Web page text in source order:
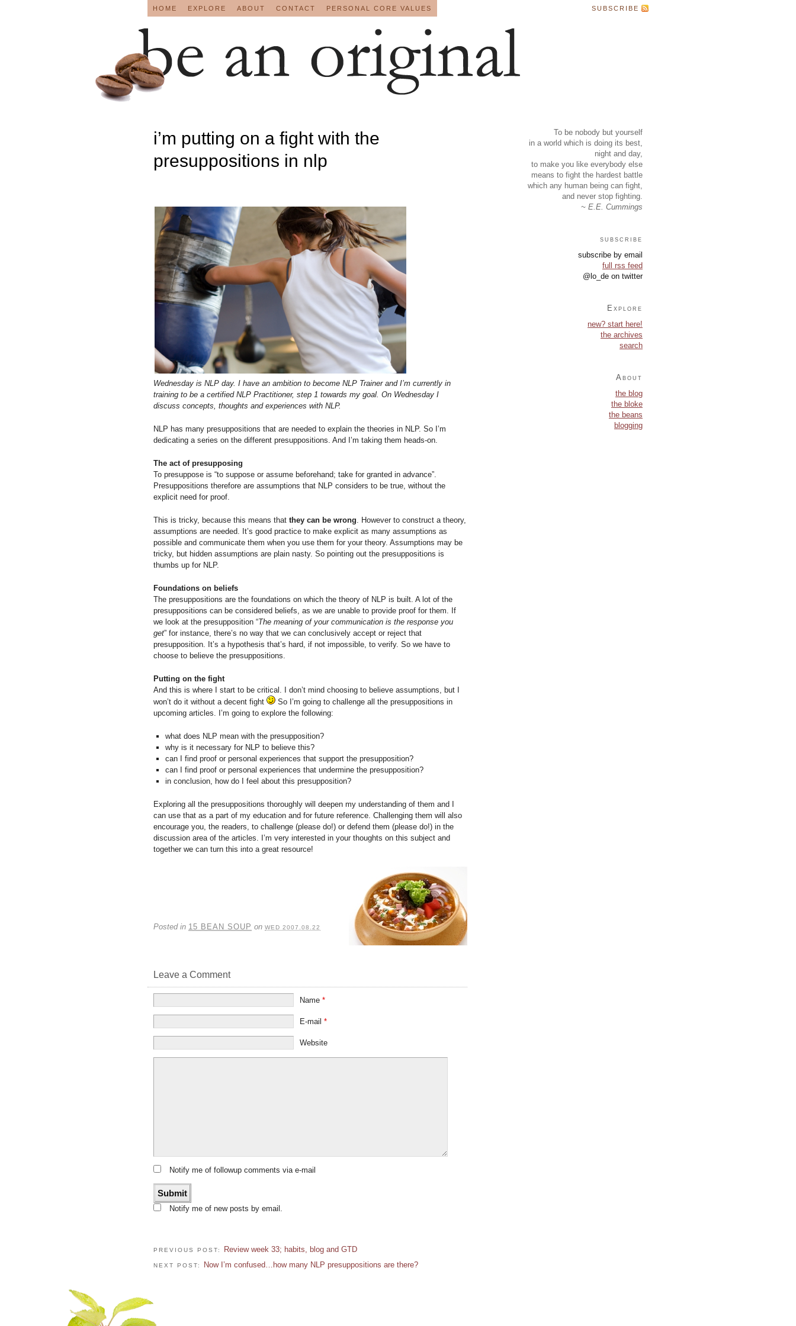
HOME EXPLORE ABOUT CONTACT PERSONAL CORE VALUES SUBSCRIBE
i’m putting on a fight with the
presuppositions in nlp
Wednesday is NLP day. I have an ambition to become NLP Trainer and I’m currently in
training to be a certified NLP Practitioner, step 1 towards my goal. On Wednesday I
discuss concepts, thoughts and experiences with NLP.
NLP has many presuppositions that are needed to explain the theories in NLP. So I’m
dedicating a series on the different presuppositions. And I’m taking them heads-on.
The act of presupposing
To presuppose is “to suppose or assume beforehand; take for granted in advance”.
Presuppositions therefore are assumptions that NLP considers to be true, without the
explicit need for proof.
This is tricky, because this means that they can be wrong . However to construct a theory,
assumptions are needed. It’s good practice to make explicit as many assumptions as
possible and communicate them when you use them for your theory. Assumptions may be
tricky, but hidden assumptions are plain nasty. So pointing out the presuppositions is
thumbs up for NLP.
Foundations on beliefs
The presuppositions are the foundations on which the theory of NLP is built. A lot of the
presuppositions can be considered beliefs, as we are unable to provide proof for them. If
we look at the presupposition “The meaning of your communication is the response you
get” for instance, there’s no way that we can conclusively accept or reject that
presupposition. It’s a hypothesis that’s hard, if not impossible, to verify. So we have to
choose to believe the presuppositions.
Putting on the fight
And this is where I start to be critical. I don’t mind choosing to believe assumptions, but I
won’t do it without a decent fight
So I’m going to challenge all the presuppositions in
upcoming articles. I’m going to explore the following:
what does NLP mean with the presupposition?
why is it necessary for NLP to believe this?
can I find proof or personal experiences that support the presupposition?
can I find proof or personal experiences that undermine the presupposition?
in conclusion, how do I feel about this presupposition?
Exploring all the presuppositions thoroughly will deepen my understanding of them and I
can use that as a part of my education and for future reference. Challenging them will also
encourage you, the readers, to challenge (please do!) or defend them (please do!) in the
discussion area of the articles. I’m very interested in your thoughts on this subject and
together we can turn this into a great resource!
Posted in 15 BEAN SOUP on WED 2007.08.22
Leave a Comment
Name*
E-mail*
Website
Notify me of followup comments via e-mail
Notify me of new posts by email.
PREVIOUS POST: Review week 33; habits, blog and GTD
NEXT POST: Now I’m confused…how many NLP presuppositions are there?
To be nobody but yourself
in a world which is doing its best,
night and day,
to make you like everybody else
means to fight the hardest battle
which any human being can fight,
and never stop fighting.
~ E.E. Cummings
subscribe
subscribe by email
full rss feed
@lo_de on twitter
Explore
new? start here!
the archives
search
About
the blog
the bloke
the beans
blogging